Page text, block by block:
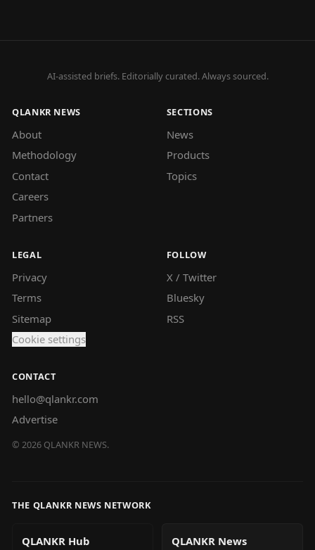
AI-assisted briefs. Editorially curated. Always sourced.
QLANKR NEWS
About
Methodology
Contact
Careers
Partners
SECTIONS
News
Products
Topics
LEGAL
Privacy
Terms
Sitemap
Cookie settings
FOLLOW
X / Twitter
Bluesky
RSS
CONTACT
hello@qlankr.com
Advertise
© 2026 QLANKR NEWS.
THE QLANKR NEWS NETWORK
QLANKR Hub QLANKR News